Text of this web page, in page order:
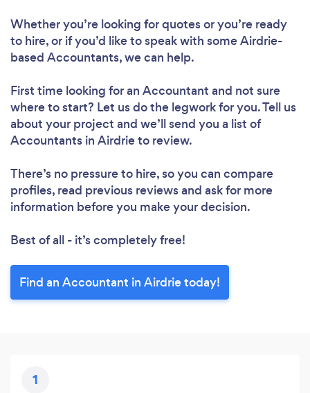
Whether you’re looking for quotes or you’re ready
to hire, or if you’d like to speak with some Airdrie-
based Accountants, we can help.
First time looking for an Accountant and not sure
where to start? Let us do the legwork for you. Tell us
about your project and we’ll send you a list of
Accountants in Airdrie to review.
There’s no pressure to hire, so you can compare
profiles, read previous reviews and ask for more
information before you make your decision.
Best of all - it’s completely free!
Find an Accountant in Airdrie today!
1